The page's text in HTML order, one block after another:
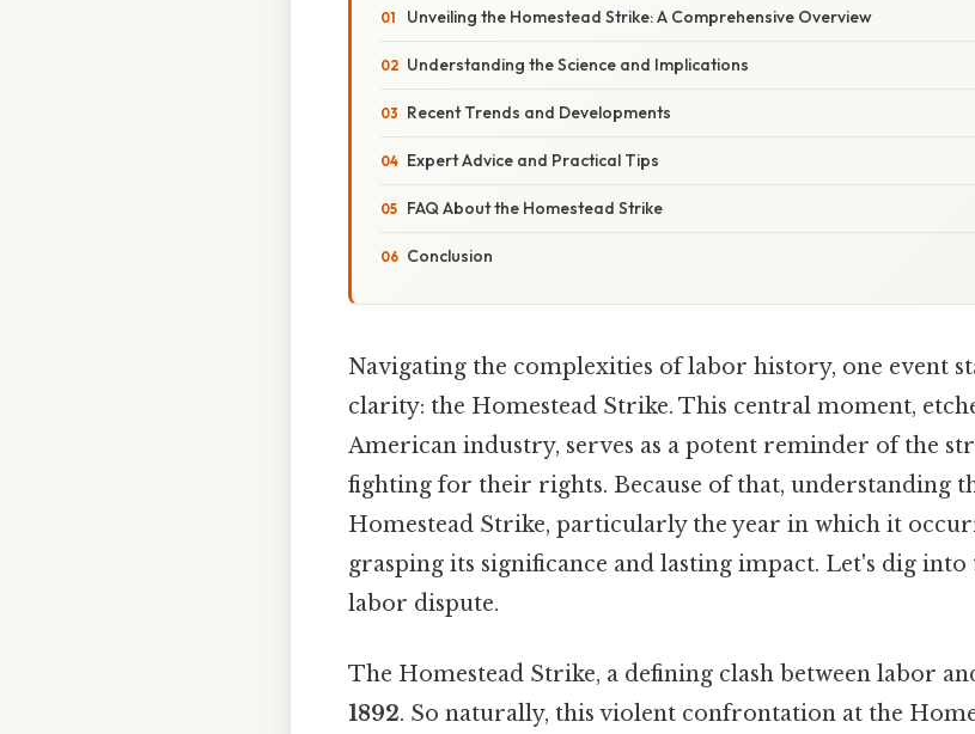
Unveiling the Homestead Strike: A Comprehensive Overview
Understanding the Science and Implications
Recent Trends and Developments
Expert Advice and Practical Tips
FAQ About the Homestead Strike
Conclusion
Navigating the complexities of labor history, one event
clarity: the Homestead Strike. This central moment,
American industry, serves as a potent reminder of the
fighting for their rights. Because of that, understanding
Homestead Strike, particularly the year in which it
grasping its significance and lasting impact. Let's dig
labor dispute.
The Homestead Strike, a defining clash between labor
1892. So naturally, this violent confrontation at the